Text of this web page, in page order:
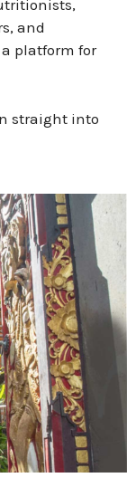
and
platform for
straight into